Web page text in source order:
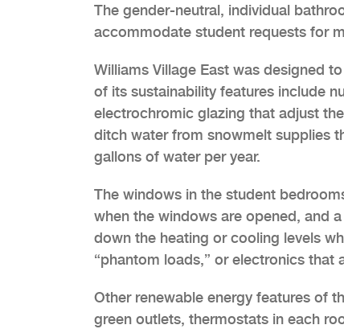
The gender-neutral, individual
accommodate student requests for
Williams Village East was designed
of its sustainability features include
electrochromic glazing that adjust
ditch water from snowmelt supplies
gallons of water per year.
The windows in the student
when the windows are opened, and
down the heating or cooling levels
“phantom loads,” or electronics that
Other renewable energy features of
green outlets, thermostats in each